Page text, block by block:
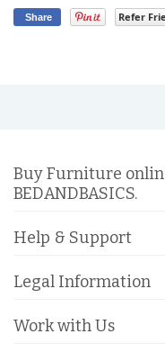
Share Refer
Buy Furniture
BEDANDBASICS.
Help & Support
Legal Information
Work with Us